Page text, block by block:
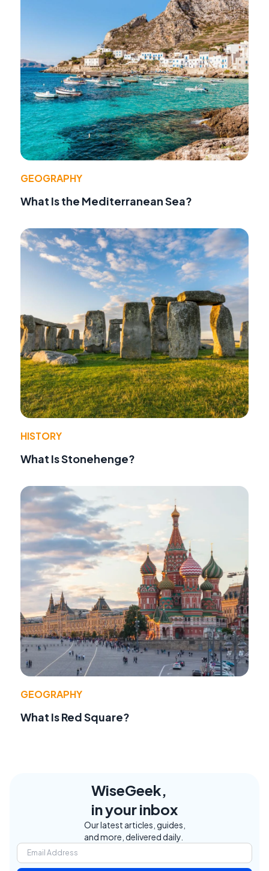
GEOGRAPHY
What Is the Mediterranean Sea?
HISTORY
What Is Stonehenge?
GEOGRAPHY
What Is Red Square?
WiseGeek,
in your inbox
Our latest articles, guides,
and more, delivered daily.